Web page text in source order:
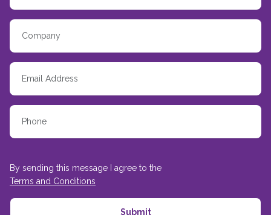
By sending this message I agree to the
Terms and Conditions